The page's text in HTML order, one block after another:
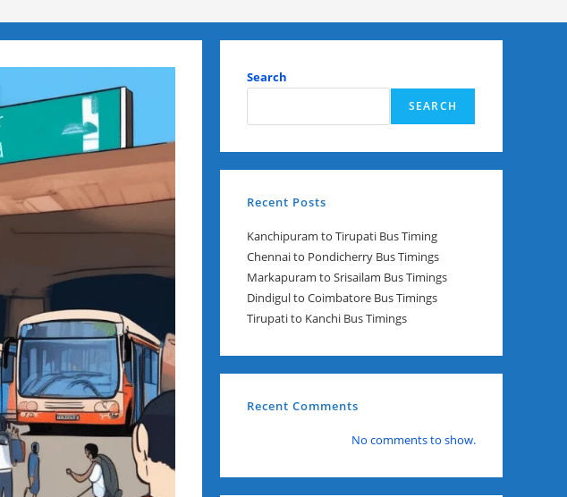
Search
SEARCH
Recent Posts
Kanchipuram to Tirupati Bus Timing
Chennai to Pondicherry Bus Timings
Markapuram to Srisailam Bus Timings
Dindigul to Coimbatore Bus Timings
Tirupati to Kanchi Bus Timings
Recent Comments
No comments to show.